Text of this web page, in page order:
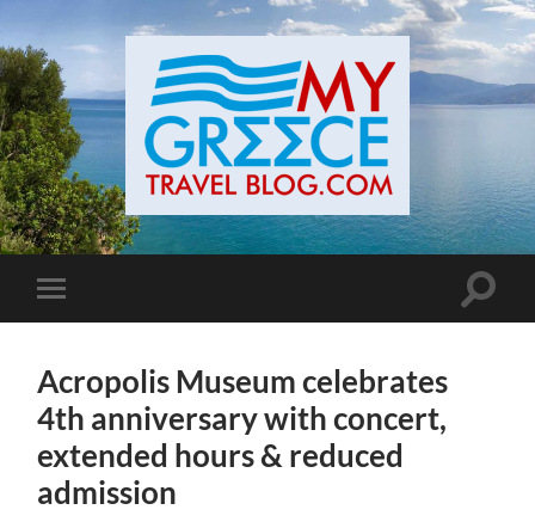
Toggle
mobile
Toggle
Acropolis Museum celebrates
4th anniversary with concert,
extended hours & reduced
admission